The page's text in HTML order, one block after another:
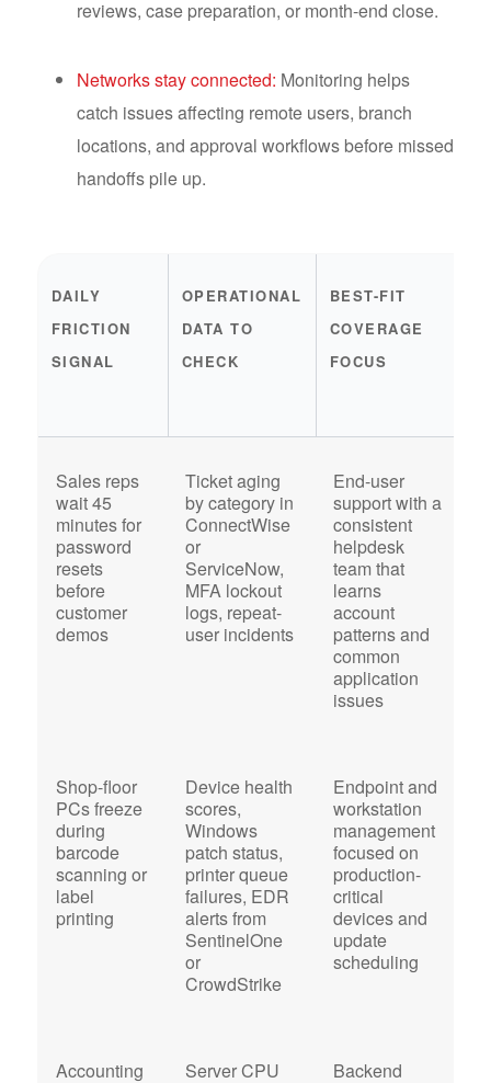
reviews, case preparation, or month-end close.
Networks stay connected: Monitoring helps
catch issues affecting remote users, branch
locations, and approval workflows before missed
handoffs pile up.
DAILY
FRICTION
SIGNAL
OPERATIONAL
DATA TO
CHECK
BEST-FIT
COVERAGE
FOCUS
Sales reps
wait 45
minutes for
password
resets
before
customer
demos
Ticket aging
by category in
ConnectWise
or
ServiceNow,
MFA lockout
logs, repeat-
user incidents
End-user
support with a
consistent
helpdesk
team that
learns
account
patterns and
common
application
issues
Shop-floor
PCs freeze
during
barcode
scanning or
label
printing
Device health
scores,
Windows
patch status,
printer queue
failures, EDR
alerts from
SentinelOne
or
CrowdStrike
Endpoint and
workstation
management
focused on
production-
critical
devices and
update
scheduling
Accounting
Server CPU
Backend